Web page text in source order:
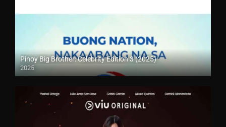
Pinoy Big Brother: Celebrity Edition 3 (2025)
2025